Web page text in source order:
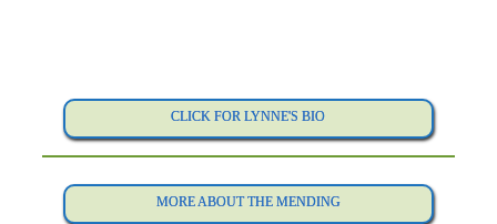
CLICK FOR LYNNE'S BIO
MORE ABOUT THE MENDING